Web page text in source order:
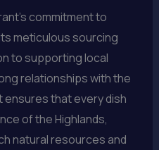
commitment to
meticulous sourcing
to supporting local
relationships with the
ensures that every dish
of the Highlands,
natural resources and